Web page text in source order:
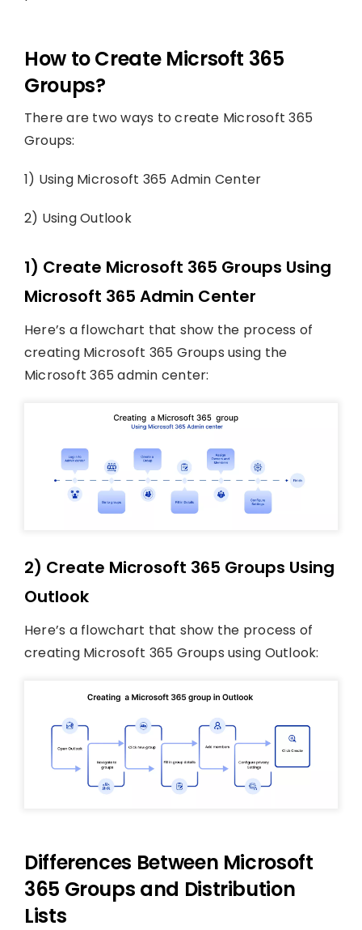
How to Create Micrsoft 365
Groups?
There are two ways to create Microsoft 365
Groups:
1) Using Microsoft 365 Admin Center
2) Using Outlook
1) Create Microsoft 365 Groups Using
Microsoft 365 Admin Center
Here’s a flowchart that show the process of
creating Microsoft 365 Groups using the
Microsoft 365 admin center:
2) Create Microsoft 365 Groups Using
Outlook
Here’s a flowchart that show the process of
creating Microsoft 365 Groups using Outlook:
Differences Between Microsoft
365 Groups and Distribution
Lists